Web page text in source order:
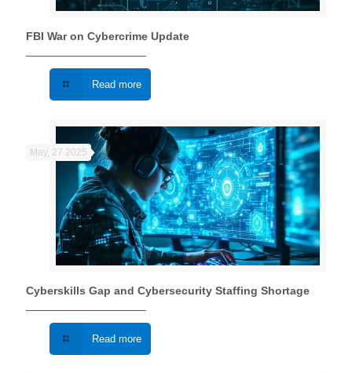
FBI War on Cybercrime Update
Read more
May, 27 2025
Cyberskills Gap and Cybersecurity Staffing Shortage
Read more